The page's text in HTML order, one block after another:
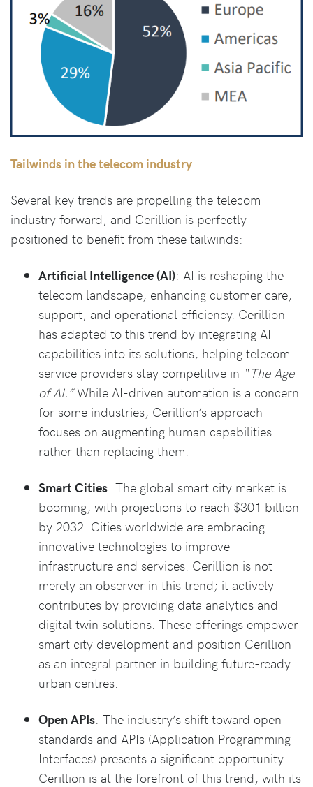
Tailwinds in the telecom industry
Several key trends are propelling the telecom
industry forward, and Cerillion is perfectly
positioned to benefit from these tailwinds:
Artificial Intelligence (AI): AI is reshaping the
telecom landscape, enhancing customer care,
support, and operational efficiency. Cerillion
has adapted to this trend by integrating AI
capabilities into its solutions, helping telecom
service providers stay competitive in “The Age
of AI.”While AI-driven automation is a concern
for some industries, Cerillion’s approach
focuses on augmenting human capabilities
rather than replacing them.
Smart Cities: The global smart city market is
booming, with projections to reach $301 billion
by 2032. Cities worldwide are embracing
innovative technologies to improve
infrastructure and services. Cerillion is not
merely an observer in this trend; it actively
contributes by providing data analytics and
digital twin solutions. These offerings empower
smart city development and position Cerillion
as an integral partner in building future-ready
urban centres.
Open APIs: The industry’s shift toward open
standards and APIs (Application Programming
Interfaces) presents a significant opportunity.
Cerillion is at the forefront of this trend, with its